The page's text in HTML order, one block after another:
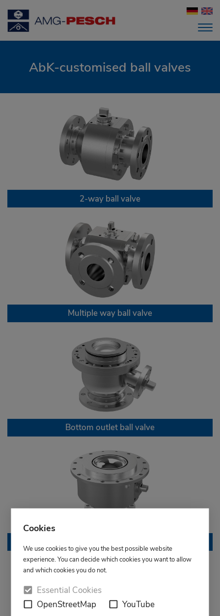
Cookies
We use cookies to give you the best possible website
experience. You can decide which cookies you want to allow
and which cookies you do not.
Essential Cookies
OpenStreetMap
YouTube
AbK-customised ball valves
2-way ball valve
Multiple way ball valve
Bottom outlet ball valve